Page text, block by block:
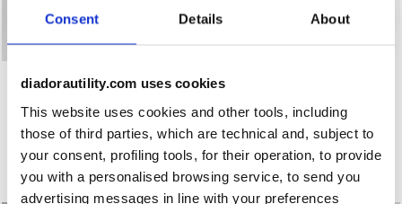
Consent Details About
diadorautility.com uses cookies
This website uses cookies and other tools, including
those of third parties, which are technical and, subject to
your consent, profiling tools, for their operation, to provide
you with a personalised browsing service, to send you
advertising messages in line with your preferences
GLOVE A.BOX MID PRO S3S
2 Colours
New
S3S
US$ 244,00
Low-top S3S safety shoes
2 Colours
New